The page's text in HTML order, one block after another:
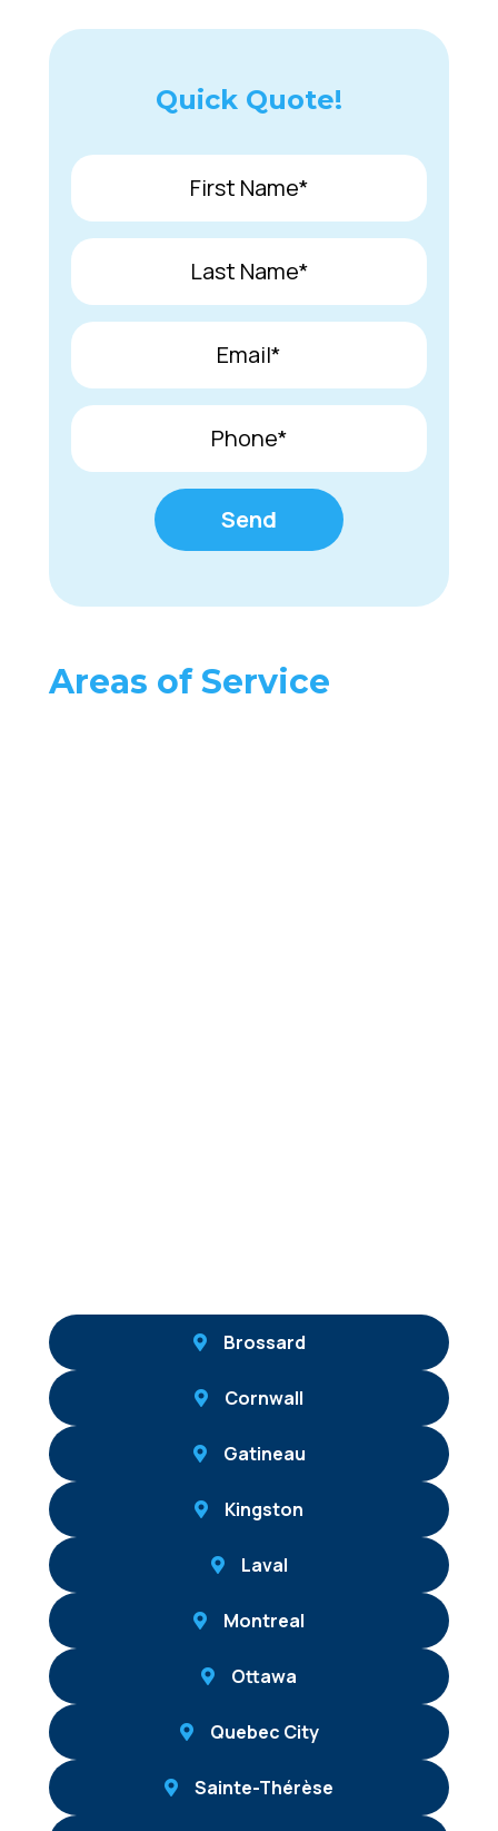
Quick Quote!
Areas of Service
Brossard
Cornwall
Gatineau
Kingston
Laval
Montreal
Ottawa
Quebec City
Sainte-Thérèse